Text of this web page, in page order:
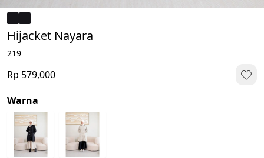
Hijacket Nayara
219
Rp 579,000
Warna